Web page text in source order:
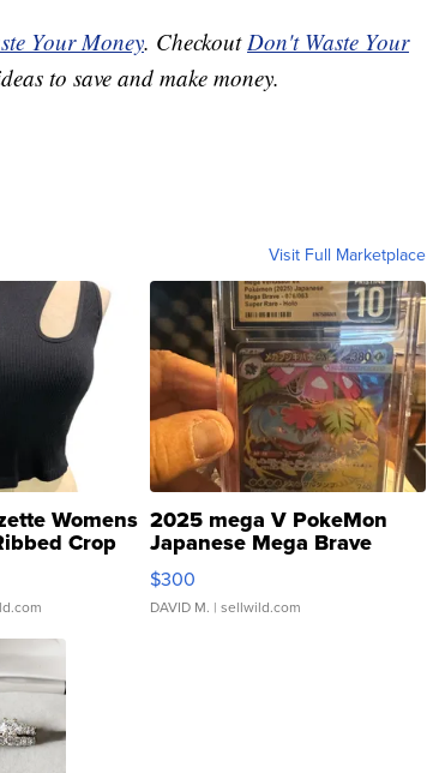
Your Money. CheckoutDon't Waste Your
to save and make money.
Visit Full Marketplace
Womens
Crop
2025 mega V PokeMon
Japanese Mega Brave
076/063 Super Rare H...
$300
DAVID M. | sellwild.com